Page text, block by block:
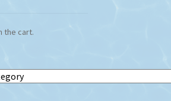
the cart.